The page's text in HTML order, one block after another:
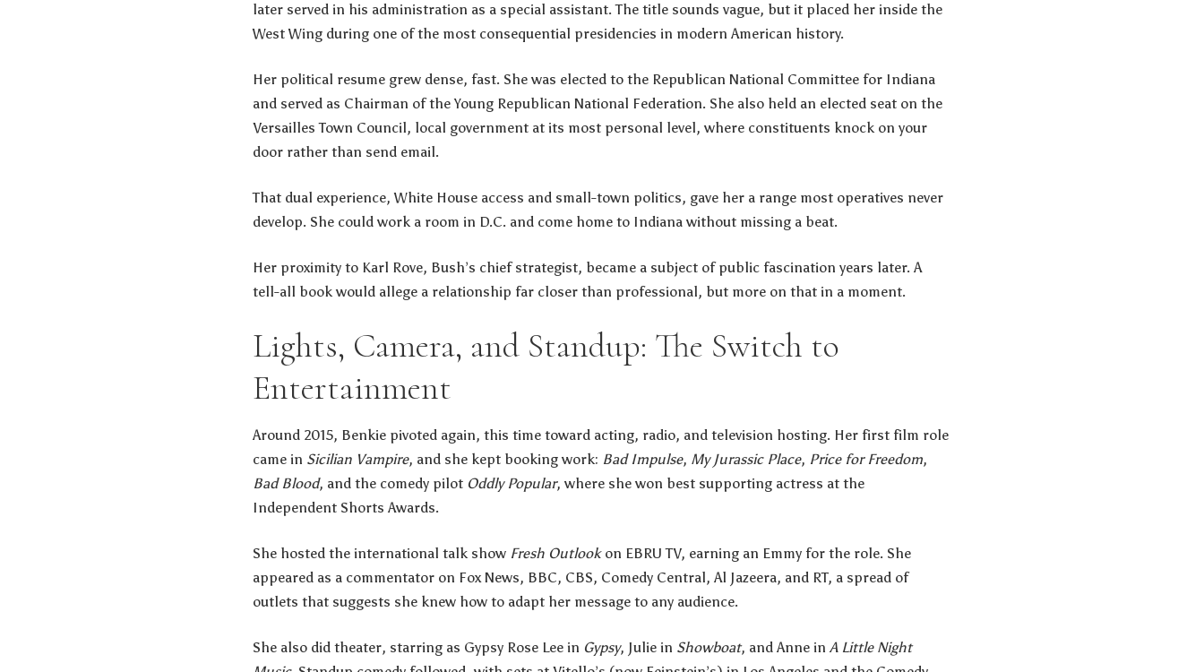
later served in his administration as a special assistant. The title sounds vague, but it placed her inside the
West Wing during one of the most consequential presidencies in modern American history.
Her political resume grew dense, fast. She was elected to the Republican National Committee for Indiana
and served as Chairman of the Young Republican National Federation. She also held an elected seat on the
Versailles Town Council, local government at its most personal level, where constituents knock on your
door rather than send email.
That dual experience, White House access and small-town politics, gave her a range most operatives never
develop. She could work a room in D.C. and come home to Indiana without missing a beat.
Her proximity to Karl Rove, Bush’s chief strategist, became a subject of public fascination years later. A
tell-all book would allege a relationship far closer than professional, but more on that in a moment.
Lights, Camera, and Standup: The Switch to
Entertainment
Around 2015, Benkie pivoted again, this time toward acting, radio, and television hosting. Her first film role
came in Sicilian Vampire, and she kept booking work: Bad Impulse, My Jurassic Place, Price for Freedom,
Bad Blood, and the comedy pilot Oddly Popular, where she won best supporting actress at the
Independent Shorts Awards.
She hosted the international talk show Fresh Outlookon EBRU TV, earning an Emmy for the role. She
appeared as a commentator on Fox News, BBC, CBS, Comedy Central, Al Jazeera, and RT, a spread of
outlets that suggests she knew how to adapt her message to any audience.
She also did theater, starring as Gypsy Rose Lee in Gypsy, Julie in Showboat, and Anne in A Little Night